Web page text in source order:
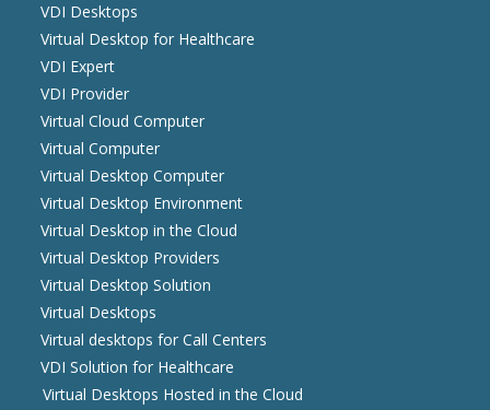
VDI Desktops
Virtual Desktop for Healthcare
VDI Expert
VDI Provider
Virtual Cloud Computer
Virtual Computer
Virtual Desktop Computer
Virtual Desktop Environment
Virtual Desktop in the Cloud
Virtual Desktop Providers
Virtual Desktop Solution
Virtual Desktops
Virtual desktops for Call Centers
VDI Solution for Healthcare
Virtual Desktops Hosted in the Cloud